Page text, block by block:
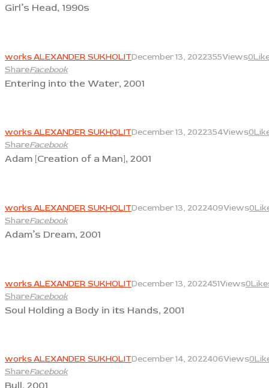
Girl’s Head, 1990s
works ALEXANDER SUKHOLITDecember 13, 2022355Views0
ShareFacebook
Entering into the Water, 2001
works ALEXANDER SUKHOLITDecember 13, 2022354Views0
ShareFacebook
Adam [Creation of a Man], 2001
works ALEXANDER SUKHOLITDecember 13, 2022409Views0
ShareFacebook
Adam’s Dream, 2001
works ALEXANDER SUKHOLITDecember 13, 2022451Views0
ShareFacebook
Soul Holding a Body in its Hands, 2001
works ALEXANDER SUKHOLITDecember 14, 2022406Views0
ShareFacebook